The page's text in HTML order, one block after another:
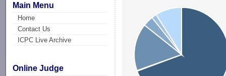
Main Menu
Home
Contact Us
ICPC Live Archive
Online Judge